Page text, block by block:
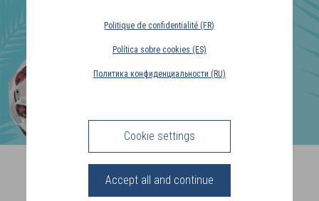
Politique de confidentialité (FR)
Política sobre cookies (ES)
Политика конфиденциальности (RU)
Cookie settings
Accept all and continue
DELIVERY
COUNTRY
CONNECTION
Charms